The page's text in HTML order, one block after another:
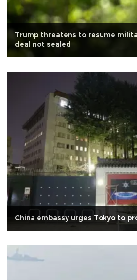
Trump threatens to resume
deal not sealed
China embassy urges Tokyo to